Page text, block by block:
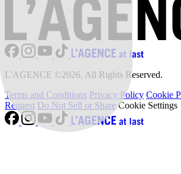
L'AGENCE ©2026. All Rights Reserved.
Terms and Conditions Privacy Policy Cookie
Request Do Not Sell or Share Cookie Settings